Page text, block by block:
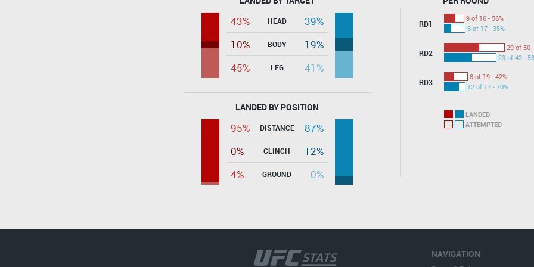
43% HEAD
39%
10%
BODY
19%
45%
LEG 41%
LANDED BY POSITION
95% DISTANCE
87%
0%
CLINCH
12%
4%
GROUND 0%
RD1
9 of 16 - 56%
6 of 17 - 35%
RD2
29 of 50
23 of 43 -
RD3
8 of 19 - 42%
12 of 17 - 70%
LANDED
ATTEMPTED
NAVIGATION